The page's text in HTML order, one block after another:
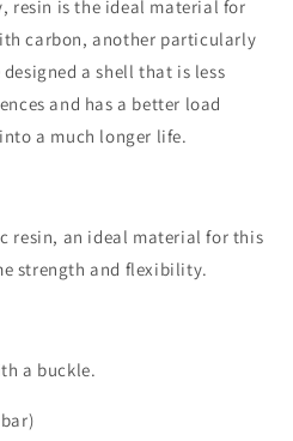
resin is the ideal material for
carbon, another particularly
a shell that is less
and has a better load
a much longer life.
resin, an ideal material for this
strength and flexibility.
a buckle.